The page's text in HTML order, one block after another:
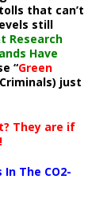
that can’t
still
Research
Have
“Green
just
They are if
The CO2-